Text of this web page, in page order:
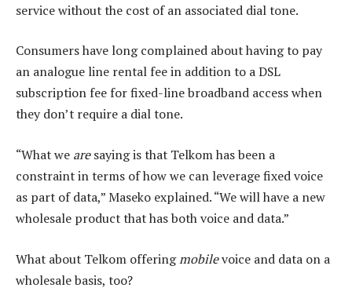
service without the cost of an associated dial tone.
Consumers have long complained about having to pay
an analogue line rental fee in addition to a DSL
subscription fee for fixed-line broadband access when
they don’t require a dial tone.
“What we aresaying is that Telkom has been a
constraint in terms of how we can leverage fixed voice
as part of data,” Maseko explained. “We will have a new
wholesale product that has both voice and data.”
What about Telkom offeringmobilevoice and data on a
wholesale basis, too?